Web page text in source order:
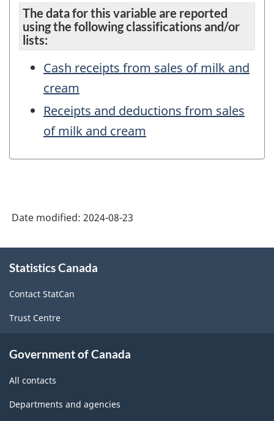
The data for this variable are reported
using the following classifications and/or
lists:
Cash receipts from sales of milk and
cream
Receipts and deductions from sales
of milk and cream
Date modified: 2024-08-23
this
Statistics Canada
Contact StatCan
Trust Centre
Government of Canada
All contacts
Departments and agencies